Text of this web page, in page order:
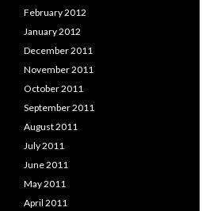
February 2012
January 2012
December 2011
November 2011
October 2011
September 2011
August 2011
July 2011
June 2011
May 2011
April 2011